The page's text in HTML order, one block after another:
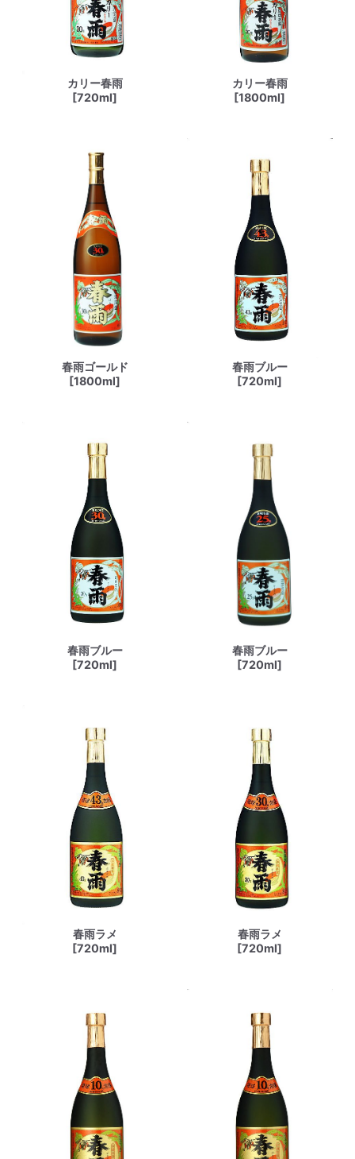
カリー春雨
[720ml]
カリー春雨
[1800ml]
春雨ゴールド
[1800ml]
春雨ブルー
[720ml]
春雨ブルー
[720ml]
春雨ブルー
[720ml]
春雨ラメ
[720ml]
春雨ラメ
[720ml]